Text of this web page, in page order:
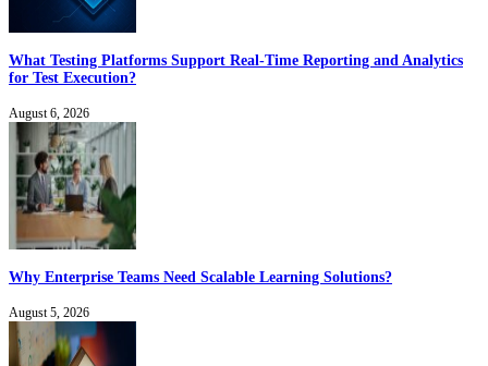
What Testing Platforms Support Real-Time Reporting and Analytics
for Test Execution?
August 6, 2026
Why Enterprise Teams Need Scalable Learning Solutions?
August 5, 2026